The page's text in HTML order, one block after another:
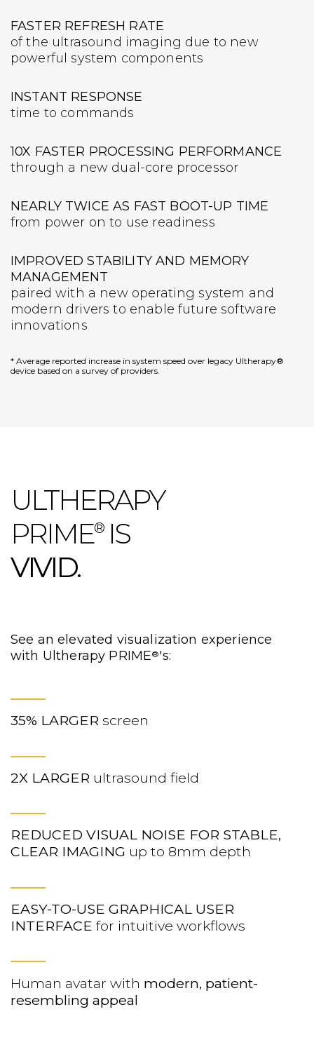
FASTER REFRESH RATE
of the ultrasound imaging due to new
powerful system components
INSTANT RESPONSE
time to commands
10X FASTER PROCESSING PERFORMANCE
through a new dual-core processor
NEARLY TWICE AS FAST BOOT-UP TIME
from power on to use readiness
IMPROVED STABILITY AND MEMORY
MANAGEMENT
paired with a new operating system and
modern drivers to enable future software
innovations
* Average reported increase in system speed over legacy Ultherapy®
device based on a survey of providers.
ULTHERAPY
PRIME®IS
VIVID.
See an elevated visualization experience
with Ultherapy PRIME®'s:
35% LARGER screen
2X LARGER ultrasound field
REDUCED VISUAL NOISE FOR STABLE,
CLEAR IMAGING up to 8mm depth
EASY-TO-USE GRAPHICAL USER
INTERFACE for intuitive workflows
Human avatar with modern, patient-
resembling appeal